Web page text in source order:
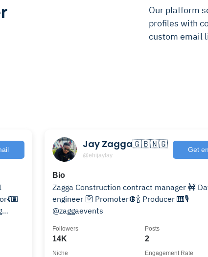
Our platform
profiles with
custom email
Jay Zagga🇬🇧🇳🇬
@ehijaylay
Get
Bio
Zagga Construction contract manager 🚧
engineer 🛜 Promoter🪩🍾 Producer 🎹🎙️
@zaggaevents
14K
Followers
2
Posts
Niche Engagement Rate